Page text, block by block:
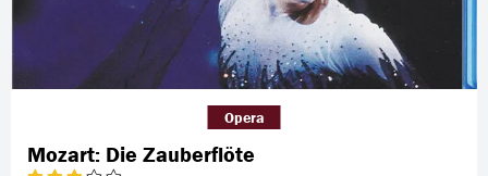
Mozart: Die Zauberflöte
Opera